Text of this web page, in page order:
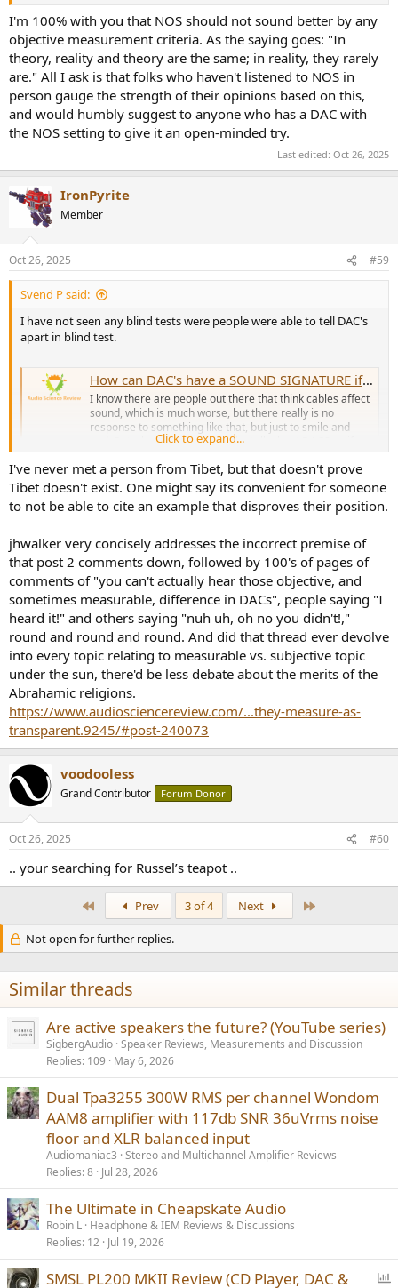
I'm 100% with you that NOS should not sound better by any
objective measurement criteria. As the saying goes: "In
theory, reality and theory are the same; in reality, they rarely
are." All I ask is that folks who haven't listened to NOS in
person gauge the strength of their opinions based on this,
and would humbly suggest to anyone who has a DAC with
the NOS setting to give it an open-minded try.
Last edited: Oct 26, 2025
IronPyrite
Member
Oct 26, 2025 #59
Svend P said:
I have not seen any blind tests were people were able to tell DAC's
apart in blind test.
How can DAC's have a SOUND SIGNATURE if they measure as transparent?
I know there are people out there that think cables affect
sound, which is much worse, but there really is no
response to something like that, but just to smile and
nod. But what about people who talk about DACS as if
they were headphone drivers or speakers, and talk about
the SOUNDSTAGE...
www.audiosciencereview.com
Click to expand...
I've never met a person from Tibet, but that doesn't prove
Tibet doesn't exist. One might say its convenient for someone
to not be able to cite an example that disproves their position.
jhwalker very concisely addresses the incorrect premise of
that post 2 comments down, followed by 100's of pages of
comments of "you can't actually hear those objective, and
sometimes measurable, difference in DACs", people saying "I
heard it!" and others saying "nuh uh, oh no you didn't!,"
round and round and round. And did that thread ever devolve
into every topic relating to measurable vs. subjective topic
under the sun, there'd be less debate about the merits of the
Abrahamic religions.
https://www.audiosciencereview.com/...they-measure-as-
transparent.9245/#post-240073
voodooless
Grand Contributor Forum Donor
Oct 26, 2025 #60
.. your searching for Russel’s teapot ..
Prev 3 of 4 Next
Not open for further replies.
Similar threads
Are active speakers the future? (YouTube series)
SigbergAudio Speaker Reviews, Measurements and Discussion
Replies 109 May 6, 2026
Dual Tpa3255 300W RMS per channel Wondom
AAM8 amplifier with 117db SNR 36uVrms noise
floor and XLR balanced input
Audiomaniac3 Stereo and Multichannel Amplifier Reviews
Replies 8 Jul 28, 2026
The Ultimate in Cheapskate Audio
Robin L Headphone & IEM Reviews & Discussions
Replies 12 Jul 19, 2026
SMSL PL200 MKII Review (CD Player, DAC &